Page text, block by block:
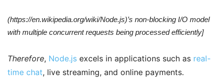
(https://en.wikipedia.org/wiki/Node.js)’s non-blocking I/O model
with multiple concurrent requests being processed efficiently]
Therefore, Node.js excels in applications such as real-
time chat, live streaming, and online payments.